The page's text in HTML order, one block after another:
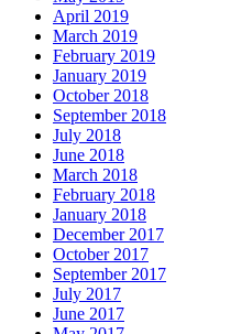
April 2019
March 2019
February 2019
January 2019
October 2018
September 2018
July 2018
June 2018
March 2018
February 2018
January 2018
December 2017
October 2017
September 2017
July 2017
June 2017